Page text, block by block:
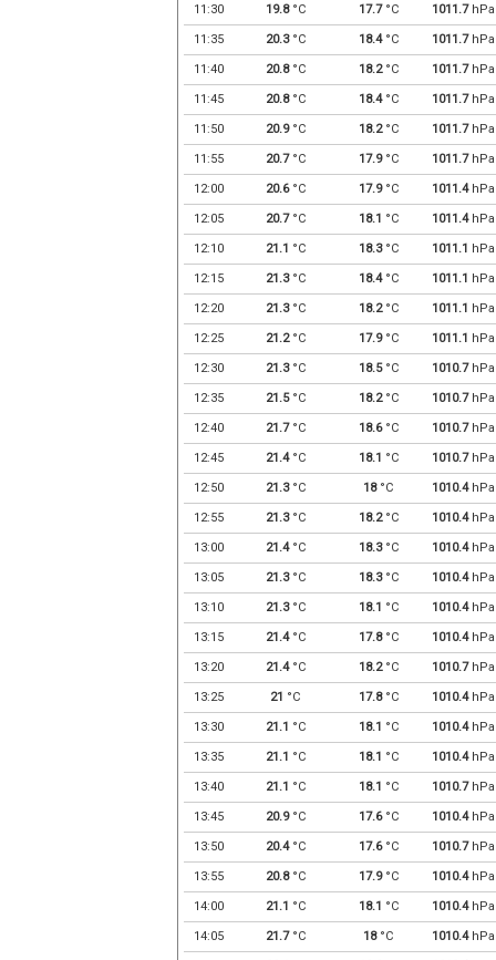
11:30 19.8°C 17.7°C 1011.7hPa
11:35 20.3°C 18.4°C 1011.7hPa
11:40 20.8°C 18.2°C 1011.7hPa
11:45 20.8°C 18.4°C 1011.7hPa
11:50 20.9°C 18.2°C 1011.7hPa
11:55 20.7°C 17.9°C 1011.7hPa
12:00 20.6°C 17.9°C 1011.4hPa
12:05 20.7°C 18.1 °C 1011.4hPa
12:10 21.1 °C 18.3°C 1011.1 hPa
12:15 21.3°C 18.4°C 1011.1 hPa
12:20 21.3°C 18.2°C 1011.1 hPa
12:25 21.2°C 17.9°C 1011.1 hPa
12:30 21.3°C 18.5°C 1010.7hPa
12:35 21.5°C 18.2°C 1010.7hPa
12:40 21.7°C 18.6°C 1010.7hPa
12:45 21.4°C 18.1 °C 1010.7hPa
12:50 21.3°C 18°C 1010.4hPa
12:55 21.3°C 18.2°C 1010.4hPa
13:00 21.4°C 18.3°C 1010.4hPa
13:05 21.3°C 18.3°C 1010.4hPa
13:10 21.3°C 18.1 °C 1010.4hPa
13:15 21.4°C 17.8°C 1010.4hPa
13:20 21.4°C 18.2°C 1010.7hPa
13:25 21 °C 17.8°C 1010.4hPa
13:30 21.1 °C 18.1 °C 1010.4hPa
13:35 21.1 °C 18.1 °C 1010.4hPa
13:40 21.1 °C 18.1 °C 1010.7hPa
13:45 20.9°C 17.6°C 1010.4hPa
13:50 20.4°C 17.6°C 1010.7hPa
13:55 20.8°C 17.9°C 1010.4hPa
14:00 21.1 °C 18.1 °C 1010.4hPa
14:05 21.7°C 18°C 1010.4hPa